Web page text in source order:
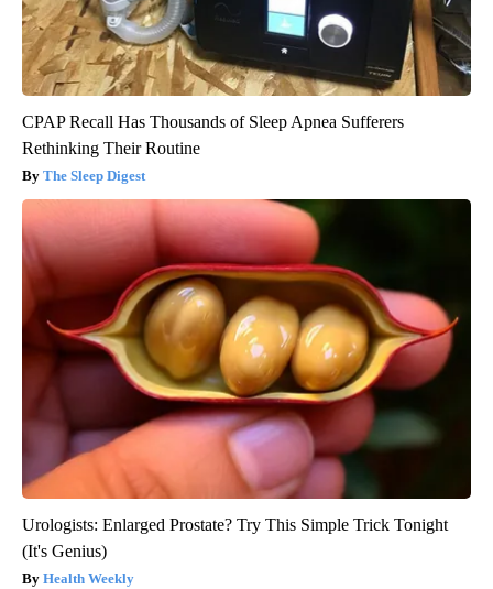
CPAP Recall Has Thousands of Sleep Apnea Sufferers
Rethinking Their Routine
The Sleep Digest
Urologists: Enlarged Prostate? Try This Simple Trick Tonight
(It's Genius)
Health Weekly